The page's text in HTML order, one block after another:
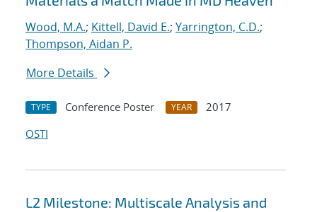
Wood, M.A.; Kittell, David E.; Yarrington, C.D.;
Thompson, Aidan P.
More Details
TYPE Conference Poster YEAR
2017
OSTI
L2 Milestone: Multiscale Analysis and